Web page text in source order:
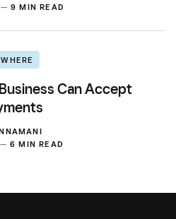
— 9 MIN READ
Can Accept
6 MIN READ